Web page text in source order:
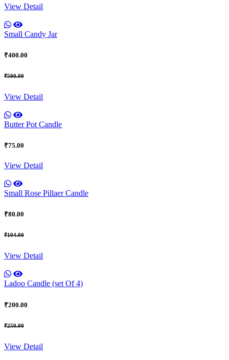
View Detail
Small Candy Jar
₹400.00
₹500.00
View Detail
Butter Pot Candle
₹75.00
View Detail
Small Rose Pillaer Candle
₹80.00
₹104.00
View Detail
Ladoo Candle (set Of 4)
₹200.00
₹250.00
View Detail